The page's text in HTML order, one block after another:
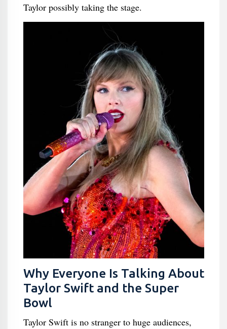
Taylor possibly taking the stage.
Why Everyone Is Talking About
Taylor Swift and the Super
Bowl
Taylor Swift is no stranger to huge audiences,